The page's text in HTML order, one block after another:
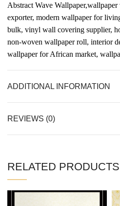
Abstract Wave
exporter, modern wallpaper for
bulk, vinyl wall covering supplier,
non-woven wallpaper roll, interior
wallpaper for African market,
ADDITIONAL INFORMATION
REVIEWS (0)
RELATED PRODUCTS